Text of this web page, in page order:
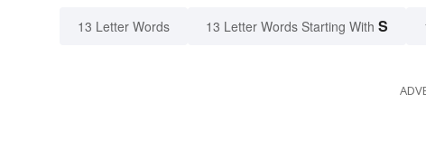
13 Letter Words 13 Letter Words Starting With S